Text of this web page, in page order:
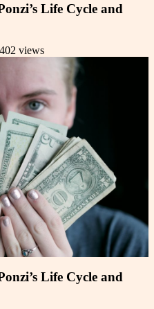
Life Cycle and
402 views
Life Cycle and